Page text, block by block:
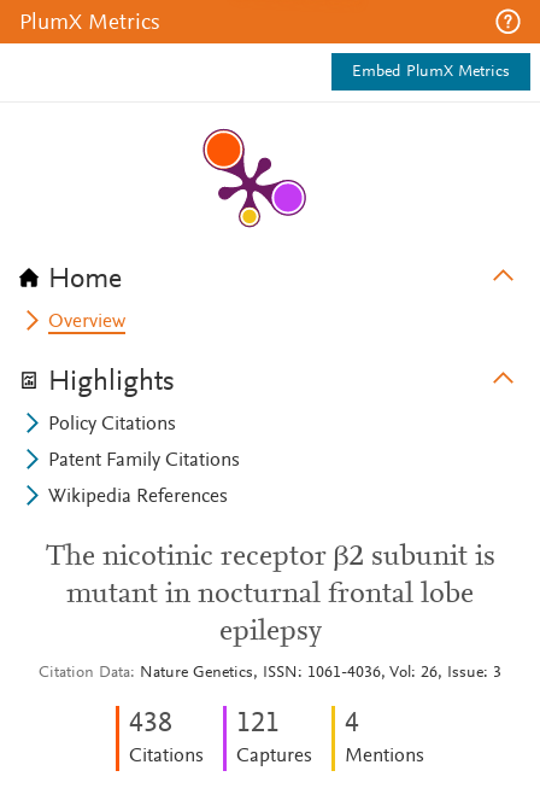
PlumX Metrics
Embed PlumX Metrics
Home
Overview
Highlights
Policy Citations
Patent Family Citations
Wikipedia References
The nicotinic receptor β2 subunit is
mutant in nocturnal frontal lobe
epilepsy
Citation Data Nature Genetics, ISSN: 1061-4036, Vol: 26, Issue: 3
438
Citations
121
Captures
4
Mentions